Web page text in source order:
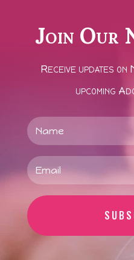
Join Our
Receive updates on
upcoming